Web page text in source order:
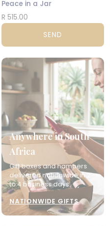
Peace in a Jar
R 515.00
SEND
Anywhere in South
Africa
Gift boxes and hampers
delivered nationwide in 2
to 4 business days.
NATIONWIDE GIFTS